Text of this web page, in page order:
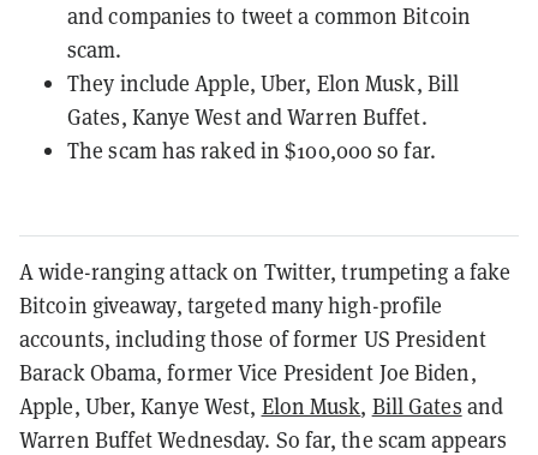
and companies to tweet a common Bitcoin
scam.
They include Apple, Uber, Elon Musk, Bill
Gates, Kanye West and Warren Buffet.
The scam has raked in $100,000 so far.
A wide-ranging attack on Twitter, trumpeting a fake
Bitcoin giveaway, targeted many high-profile
accounts, including those of former US President
Barack Obama, former Vice President Joe Biden,
Apple, Uber, Kanye West, Elon Musk, Bill Gates and
Warren Buffet Wednesday. So far, the scam appears